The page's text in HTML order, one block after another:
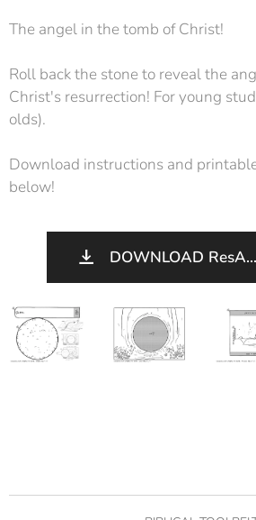
The angel in the tomb of Christ!
Roll back the stone to reveal the
Christ's resurrection! For young
olds).
Download instructions and
below!
DOWNLOAD